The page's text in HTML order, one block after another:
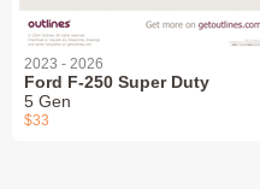
2023 - 2026
Ford F-250 Super Duty
5 Gen
$33